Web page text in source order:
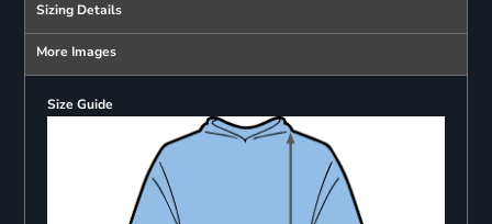
Sizing Details
More Images
Size Guide